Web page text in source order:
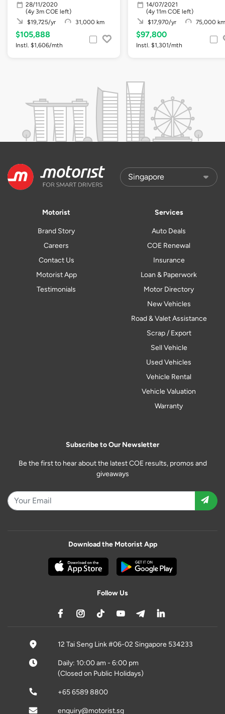
28/11/2020
(4y 3m COE left)
$19,725/yr
31,000 km
$105,888
Instl. $1,606/mth
14/07/2021
(4y 11m COE left)
$17,970/yr
75,000 km
$97,800
Instl. $1,301/mth
Motorist
Brand Story
Careers
Contact Us
Motorist App
Testimonials
Services
Auto Deals
COE Renewal
Insurance
Loan & Paperwork
Motor Directory
New Vehicles
Road & Valet Assistance
Scrap / Export
Sell Vehicle
Used Vehicles
Vehicle Rental
Vehicle Valuation
Warranty
Subscribe to Our Newsletter
Be the first to hear about the latest COE results, promos and
giveaways
Download the Motorist App
Follow Us
12 Tai Seng Link #06-02 Singapore 534233
Daily: 10:00 am - 6:00 pm
(Closed on Public Holidays)
+65 6589 8800
enquiry@motorist.sg